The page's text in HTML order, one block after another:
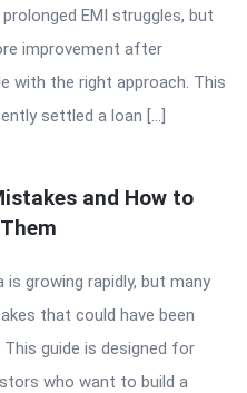
EMI struggles, but
improvement after
with the right approach. This
settled a loan […]
and How to
growing rapidly, but many
that could have been
guide is designed for
who want to build a